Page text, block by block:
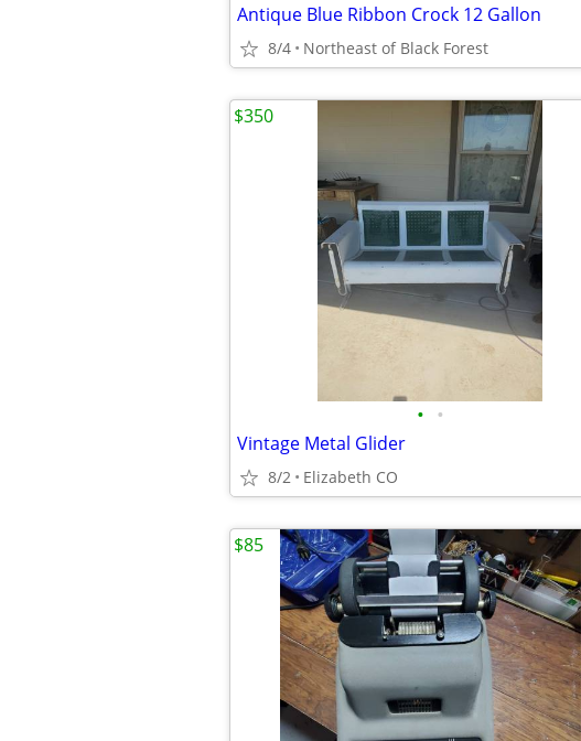
Antique Blue Ribbon Crock 12 Gallon
8/4 Northeast of Black Forest
• •
Vintage Metal Glider
8/2 Elizabeth CO
$350
$85